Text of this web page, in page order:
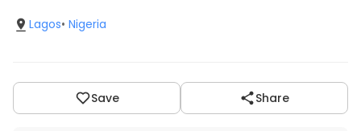
Lagos• Nigeria
Save Share